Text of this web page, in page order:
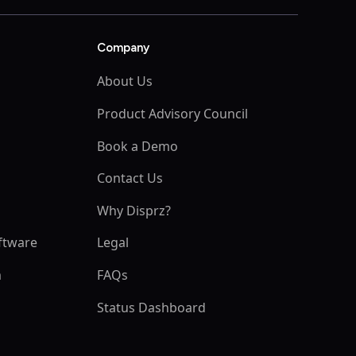
Company
About Us
Product Advisory Council
Book a Demo
Contact Us
Why Disprz?
Legal
FAQs
Status Dashboard